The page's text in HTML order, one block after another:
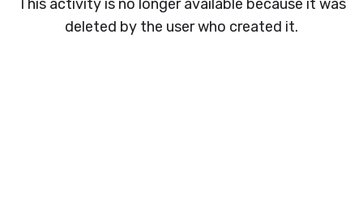
This activity is no longer available because it was
deleted by the user who created it.